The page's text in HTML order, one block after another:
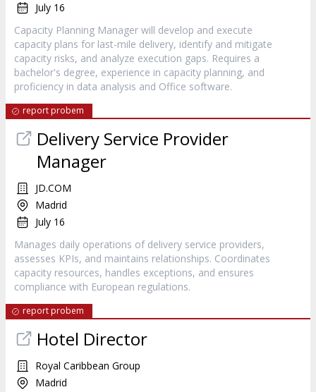
July 16
Capacity Planning Manager will develop and execute
capacity plans for last-mile delivery, identify and mitigate
capacity risks, and analyze execution gaps. Requires a
bachelor's degree, experience in capacity planning, and
proficiency in data analysis and Office software.
report probem
Delivery Service Provider
Manager
JD.COM
Madrid
July 16
Manages daily operations of delivery service providers,
assesses KPIs, and maintains relationships. Coordinates
capacity resources, handles exceptions, and ensures
compliance with European regulations.
report probem
Hotel Director
Royal Caribbean Group
Madrid